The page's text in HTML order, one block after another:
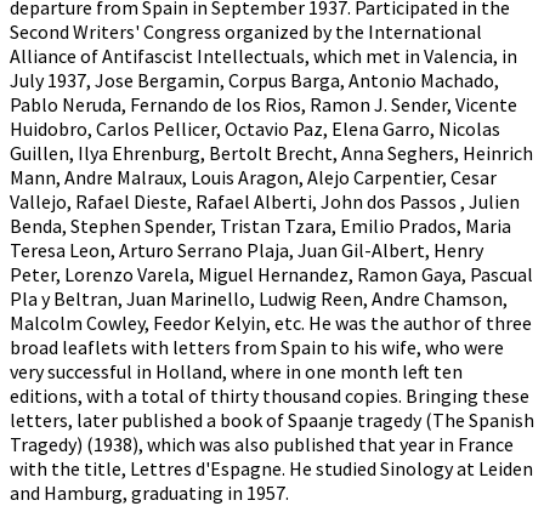
departure from Spain in September 1937. Participated in the
Second Writers' Congress organized by the International
Alliance of Antifascist Intellectuals, which met in Valencia, in
July 1937, Jose Bergamin, Corpus Barga, Antonio Machado,
Pablo Neruda, Fernando de los Rios, Ramon J. Sender, Vicente
Huidobro, Carlos Pellicer, Octavio Paz, Elena Garro, Nicolas
Guillen, Ilya Ehrenburg, Bertolt Brecht, Anna Seghers, Heinrich
Mann, Andre Malraux, Louis Aragon, Alejo Carpentier, Cesar
Vallejo, Rafael Dieste, Rafael Alberti, John dos Passos , Julien
Benda, Stephen Spender, Tristan Tzara, Emilio Prados, Maria
Teresa Leon, Arturo Serrano Plaja, Juan Gil-Albert, Henry
Peter, Lorenzo Varela, Miguel Hernandez, Ramon Gaya, Pascual
Pla y Beltran, Juan Marinello, Ludwig Reen, Andre Chamson,
Malcolm Cowley, Feedor Kelyin, etc. He was the author of three
broad leaflets with letters from Spain to his wife, who were
very successful in Holland, where in one month left ten
editions, with a total of thirty thousand copies. Bringing these
letters, later published a book of Spaanje tragedy (The Spanish
Tragedy) (1938), which was also published that year in France
with the title, Lettres d'Espagne. He studied Sinology at Leiden
and Hamburg, graduating in 1957.